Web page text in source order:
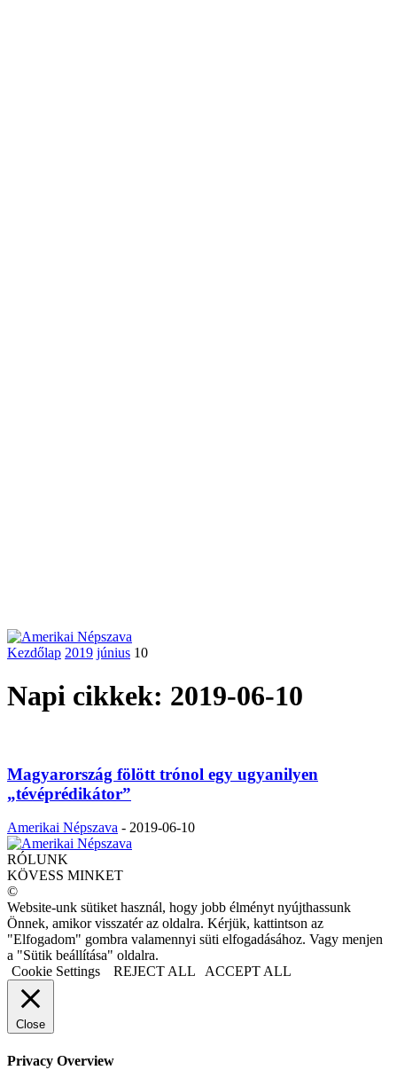
Kezdőlap 2019 június 10
Napi cikkek: 2019-06-10
Magyarország fölött trónol egy ugyanilyen
„tévéprédikátor”
Amerikai Népszava - 2019-06-10
RÓLUNK
KÖVESS MINKET
©
Website-unk sütiket használ, hogy jobb élményt nyújthassunk
Önnek, amikor visszatér az oldalra. Kérjük, kattintson az
"Elfogadom" gombra valamennyi süti elfogadásához. Vagy menjen
a "Sütik beállítása" oldalra.
Cookie Settings
REJECT ALL ACCEPT ALL
Close
Privacy Overview